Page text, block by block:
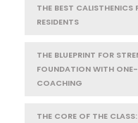
THE BEST
RESIDENTS
THE BLUEPRINT FOR
FOUNDATION WITH
COACHING
THE CORE OF THE